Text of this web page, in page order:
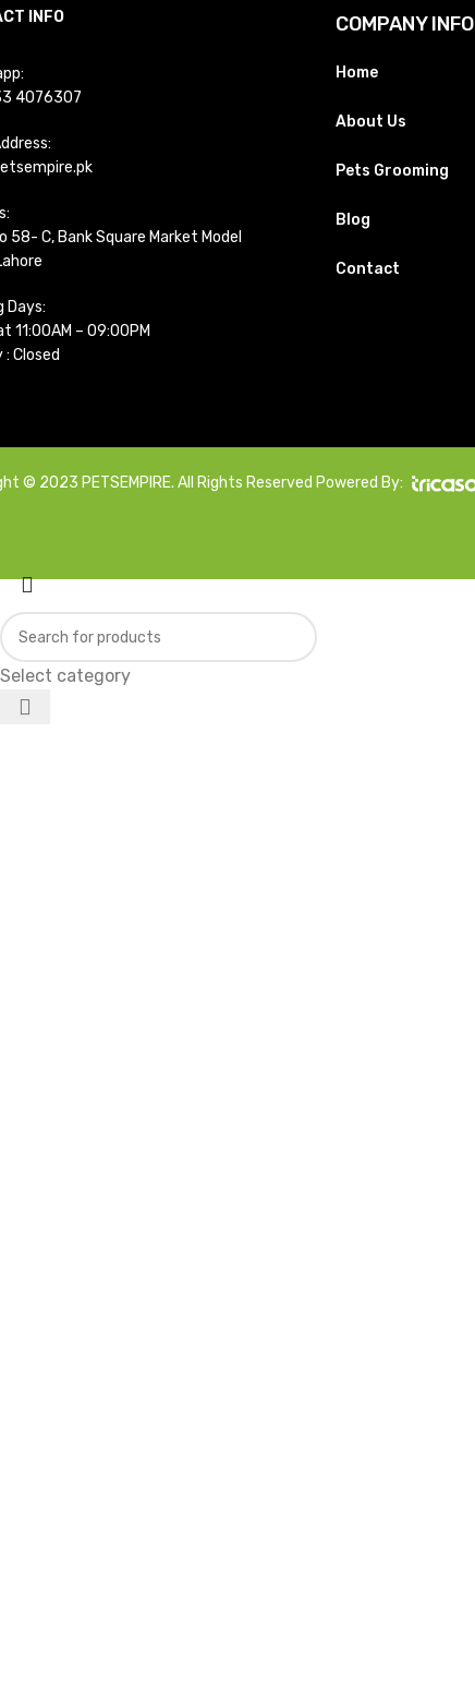
INFO
4076307
58- C, Bank Square Market Model
Days:
11:00AM – 09:00PM
Closed
COMPANY INFO
Home
About Us
Pets Grooming
Blog
Contact
© 2023 PETSEMPIRE. All Rights Reserved Powered By:
Select category